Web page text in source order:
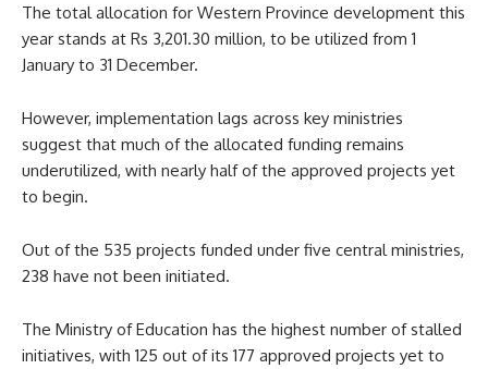
The total allocation for Western Province development this
year stands at Rs 3,201.30 million, to be utilized from 1
January to 31 December.
However, implementation lags across key ministries
suggest that much of the allocated funding remains
underutilized, with nearly half of the approved projects yet
to begin.
Out of the 535 projects funded under five central ministries,
238 have not been initiated.
The Ministry of Education has the highest number of stalled
initiatives, with 125 out of its 177 approved projects yet to